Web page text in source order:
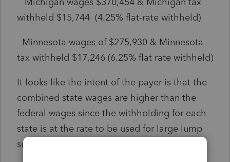
withheld $15,744 (4.25% flat-rate withheld)
Minnesota wages of $275,930 & Minnesota
tax withheld $17,246 (6.25% flat rate withheld)
It looks like the intent of the payer is that the
combined state wages are higher than the
federal wages since the withholding for each
state is at the rate to be used for large lump
sum payments.